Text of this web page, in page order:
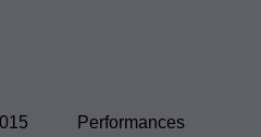
Performances